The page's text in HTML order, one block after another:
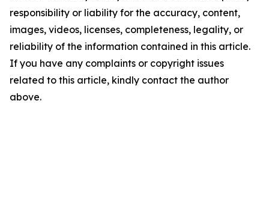
responsibility or liability for the accuracy, content,
images, videos, licenses, completeness, legality, or
reliability of the information contained in this article.
If you have any complaints or copyright issues
related to this article, kindly contact the author
above.